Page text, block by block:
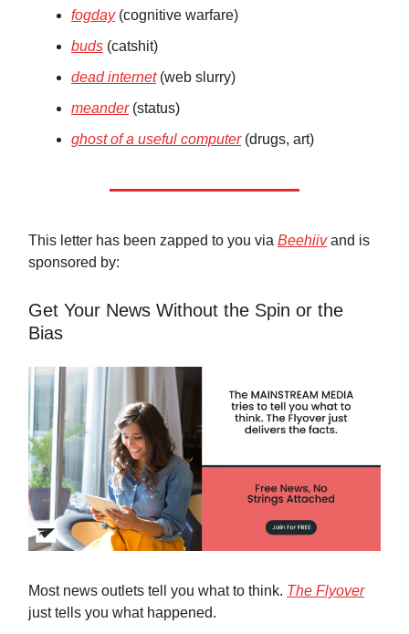
fogday(cognitive warfare)
buds (catshit)
dead internet(web slurry)
meander(status)
ghost of a useful computer(drugs, art)
This letter has been zapped to you via Beehiivand is
sponsored by:
Get Your News Without the Spin or the
Bias
Most news outlets tell you what to think. The Flyover
just tells you what happened.